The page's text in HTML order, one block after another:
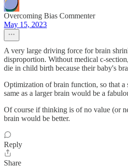
Overcoming Bias Commenter
May 15, 2023
A very large driving force for brain
disproportion. Without medical c-
die in child birth because their baby's
Optimization of brain function, so that a
same as a larger brain would be a
Of course if thinking is of no value (or
brain would be better.
Reply
Share